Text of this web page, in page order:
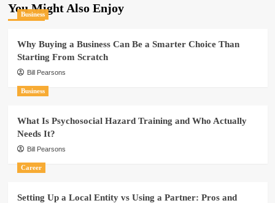
You Might Also Enjoy
Business
Why Buying a Business Can Be a Smarter Choice Than
Starting From Scratch
Bill Pearsons
Business
What Is Psychosocial Hazard Training and Who Actually
Needs It?
Bill Pearsons
Career
Setting Up a Local Entity vs Using a Partner: Pros and